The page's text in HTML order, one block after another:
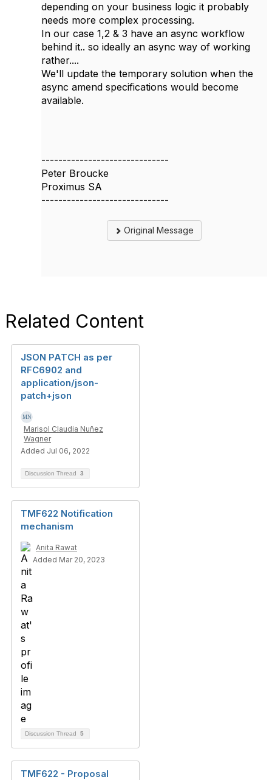
depending on your business logic it probably
needs more complex processing.
In our case 1,2 & 3 have an async workflow
behind it.. so ideally an async way of working
rather....
We'll update the temporary solution when the
async amend specifications would become
available.
------------------------------
Peter Broucke
Proximus SA
------------------------------
Original Message
Related Content
JSON PATCH as per
RFC6902 and
application/json-
patch+json
Marisol Claudia Nuñez
Wagner
Added Jul 06, 2022
Discussion Thread 3
TMF622 Notification
mechanism
Anita Rawat
Added Mar 20, 2023
Discussion Thread 5
TMF622 - Proposal